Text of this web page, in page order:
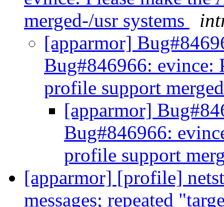
merged-/usr systems
[apparmor]
Bug#846966: evince:
profile support
[apparmor]
Bug#846966:
profile support
[apparmor] [profile]
messages; repeated